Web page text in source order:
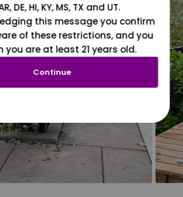
DE, HI, KY, MS, TX and UT.
this message you confirm
of these restrictions, and you
you are at least 21 years old.
Continue